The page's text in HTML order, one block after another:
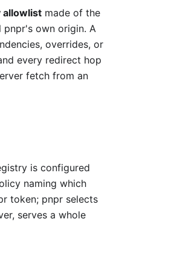
allowlist made of the
own origin. A
overrides, or
every redirect hop
fetch from an
is configured
naming which
token; pnpr selects
serves a whole